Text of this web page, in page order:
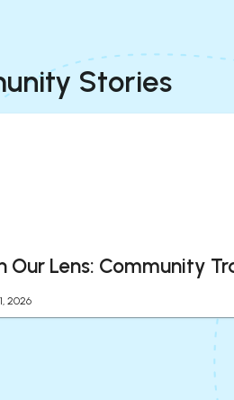
Stories
Our Lens: Community
2026